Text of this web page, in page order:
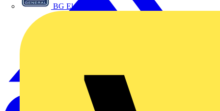
BG Electrical